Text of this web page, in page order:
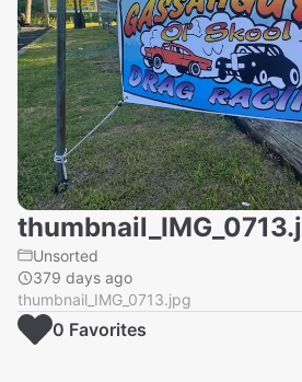
Unsorted
379 days ago
thumbnail_IMG_0713.jpg
0 Favorites